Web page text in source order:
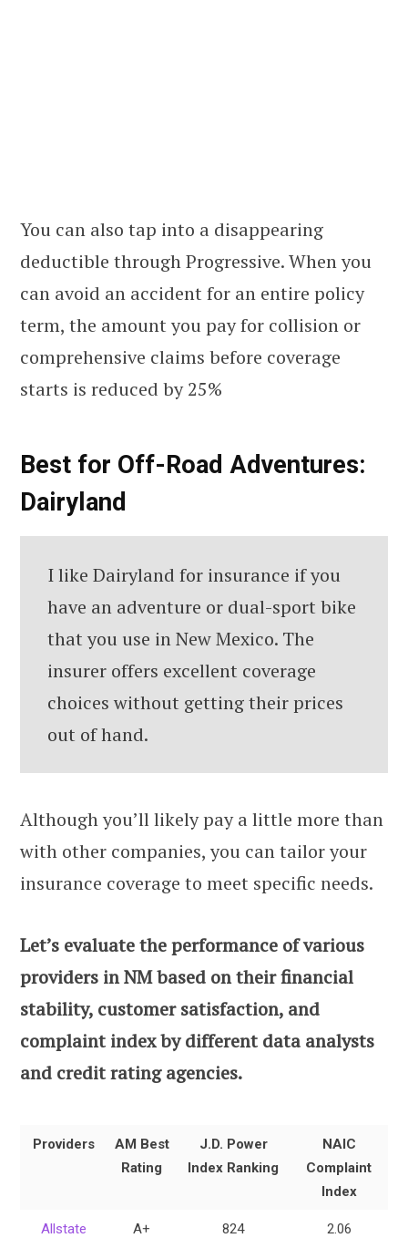
You can also tap into a disappearing
deductible through Progressive. When you
can avoid an accident for an entire policy
term, the amount you pay for collision or
comprehensive claims before coverage
starts is reduced by 25%
Best for Off-Road Adventures:
Dairyland
I like Dairyland for insurance if you
have an adventure or dual-sport bike
that you use in New Mexico. The
insurer offers excellent coverage
choices without getting their prices
out of hand.
Although you’ll likely pay a little more than
with other companies, you can tailor your
insurance coverage to meet specific needs.
Let’s evaluate the performance of various
providers in NM based on their financial
stability, customer satisfaction, and
complaint index by different data analysts
and credit rating agencies.
Providers
AM Best
Rating
J.D. Power
Index Ranking
NAIC
Complaint
Index
Allstate A+ 824 2.06